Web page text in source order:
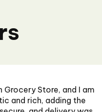
curry paste, and it
making my